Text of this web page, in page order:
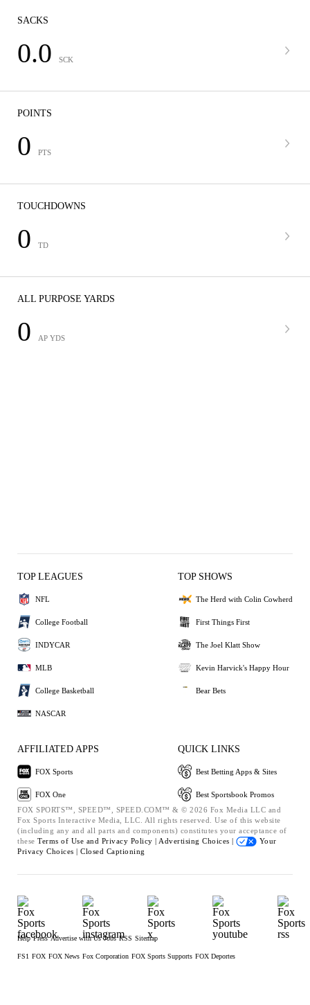
SACKS
0.0 SCK
POINTS
0 PTS
TOUCHDOWNS
0 TD
ALL PURPOSE YARDS
0 AP YDS
TOP LEAGUES
NFL
College Football
INDYCAR
MLB
College Basketball
NASCAR
TOP SHOWS
The Herd with Colin Cowherd
First Things First
The Joel Klatt Show
Kevin Harvick's Happy Hour
Bear Bets
AFFILIATED APPS
FOX Sports
FOX One
QUICK LINKS
Best Betting Apps & Sites
Best Sportsbook Promos
FOX SPORTS™, SPEED™, SPEED.COM™ & © 2026 Fox Media LLC and
Fox Sports Interactive Media, LLC. All rights reserved. Use of this website
(including any and all parts and components) constitutes your acceptance of
these Terms of Use and Privacy Policy | Advertising Choices |
Your
Privacy Choices | Closed Captioning
Help Press Advertise with Us Jobs RSS Sitemap
FS1 FOX FOX News Fox Corporation FOX Sports Supports FOX Deportes